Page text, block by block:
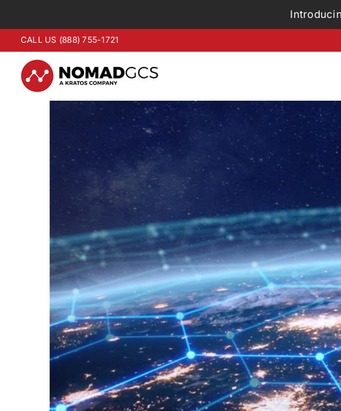
Skip
to
content
CALL US (888) 755-1721